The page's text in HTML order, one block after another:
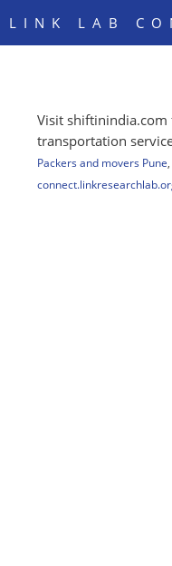
LINK LAB
SIGN IN
Visit shiftinindia.com
transportation
Packers and movers Pune,